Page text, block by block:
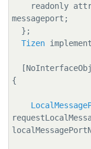
readonly
messageport;
Tizen
{